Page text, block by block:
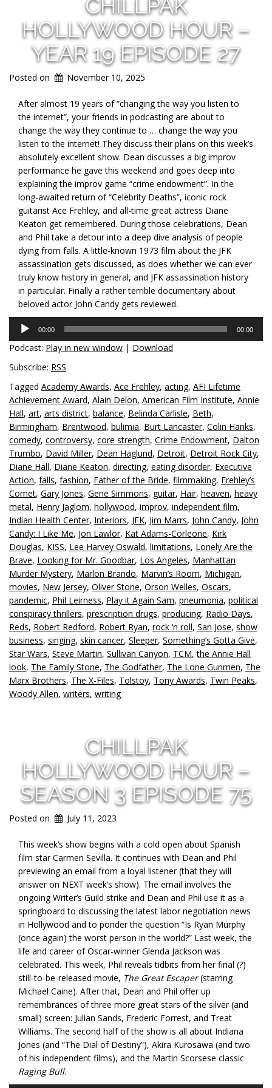
CHILLPAK
HOLLYWOOD HOUR –
YEAR 19 EPISODE 27
Posted on November 10, 2025
After almost 19 years of “changing the way you listen to
the internet”, your friends in podcasting are about to
change the way they continue to … change the way you
listen to the internet! They discuss their plans on this week’s
absolutely excellent show. Dean discusses a big improv
performance he gave this weekend and goes deep into
explaining the improv game “crime endowment”. In the
long-awaited return of “Celebrity Deaths”, iconic rock
guitarist Ace Frehley, and all-time great actress Diane
Keaton get remembered. During those celebrations, Dean
and Phil take a detour into a deep dive analysis of people
dying from falls. A little-known 1973 film about the JFK
assassination gets discussed, as does whether we can ever
truly know history in general, and JFK assassination history
in particular. Finally a rather terrible documentary about
beloved actor John Candy gets reviewed.
Audio
Player
00:00 00:00
Podcast: Play in new window | Download
Subscribe: RSS
Tagged Academy Awards, Ace Frehley, acting, AFI Lifetime
Achievement Award, Alain Delon, American Film Institute, Annie
Hall, art, arts district, balance, Belinda Carlisle, Beth,
Birmingham, Brentwood, bulimia, Burt Lancaster, Colin Hanks,
comedy, controversy, core strength, Crime Endowment, Dalton
Trumbo, David Miller, Dean Haglund, Detroit, Detroit Rock City,
Diane Hall, Diane Keaton, directing, eating disorder, Executive
Action, falls, fashion, Father of the Bride, filmmaking, Frehley’s
Comet, Gary Jones, Gene Simmons, guitar, Hair, heaven, heavy
metal, Henry Jaglom, hollywood, improv, independent film,
Indian Health Center, Interiors, JFK, Jim Marrs, John Candy, John
Candy: I Like Me, Jon Lawlor, Kat Adams-Corleone, Kirk
Douglas, KISS, Lee Harvey Oswald, limitations, Lonely Are the
Brave, Looking for Mr. Goodbar, Los Angeles, Manhattan
Murder Mystery, Marlon Brando, Marvin’s Room, Michigan,
movies, New Jersey, Oliver Stone, Orson Welles, Oscars,
pandemic, Phil Leirness, Play it Again Sam, pneumonia, political
conspiracy thrillers, prescription drugs, producing, Radio Days,
Reds, Robert Redford, Robert Ryan, rock ‘n roll, San Jose, show
business, singing, skin cancer, Sleeper, Something’s Gotta Give,
Star Wars, Steve Martin, Sullivan Canyon, TCM,the Annie Hall
look, The Family Stone, The Godfather, The Lone Gunmen, The
Marx Brothers, The X-Files, Tolstoy, Tony Awards, Twin Peaks,
Woody Allen, writers, writing
CHILLPAK
HOLLYWOOD HOUR –
SEASON 3 EPISODE 75
Posted on July 11, 2023
This week’s show begins with a cold open about Spanish
film star Carmen Sevilla. It continues with Dean and Phil
previewing an email from a loyal listener (that they will
answer on NEXT week’s show). The email involves the
ongoing Writer’s Guild strike and Dean and Phil use it as a
springboard to discussing the latest labor negotiation news
in Hollywood and to ponder the question “Is Ryan Murphy
(once again) the worst person in the world?” Last week, the
life and career of Oscar-winner Glenda Jackson was
celebrated. This week, Phil reveals tidbits from her final (?)
still-to-be-released movie, The Great Escaper(starring
Michael Caine). After that, Dean and Phil offer up
remembrances of three more great stars of the silver (and
small) screen: Julian Sands, Frederic Forrest, and Treat
Williams. The second half of the show is all about Indiana
Jones (and “The Dial of Destiny”), Akira Kurosawa (and two
of his independent films), and the Martin Scorsese classic
Raging Bull.